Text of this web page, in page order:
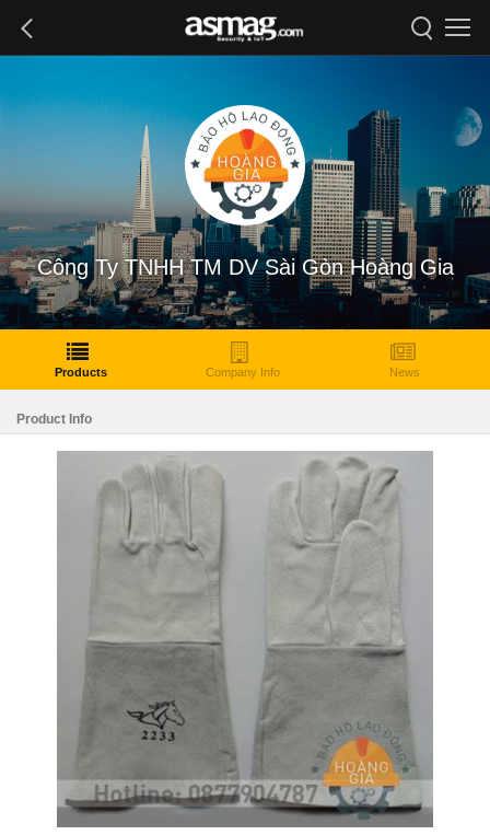
Công Ty TNHH TM DV Sài Gòn Hoàng Gia
Products Company Info News
Product Info